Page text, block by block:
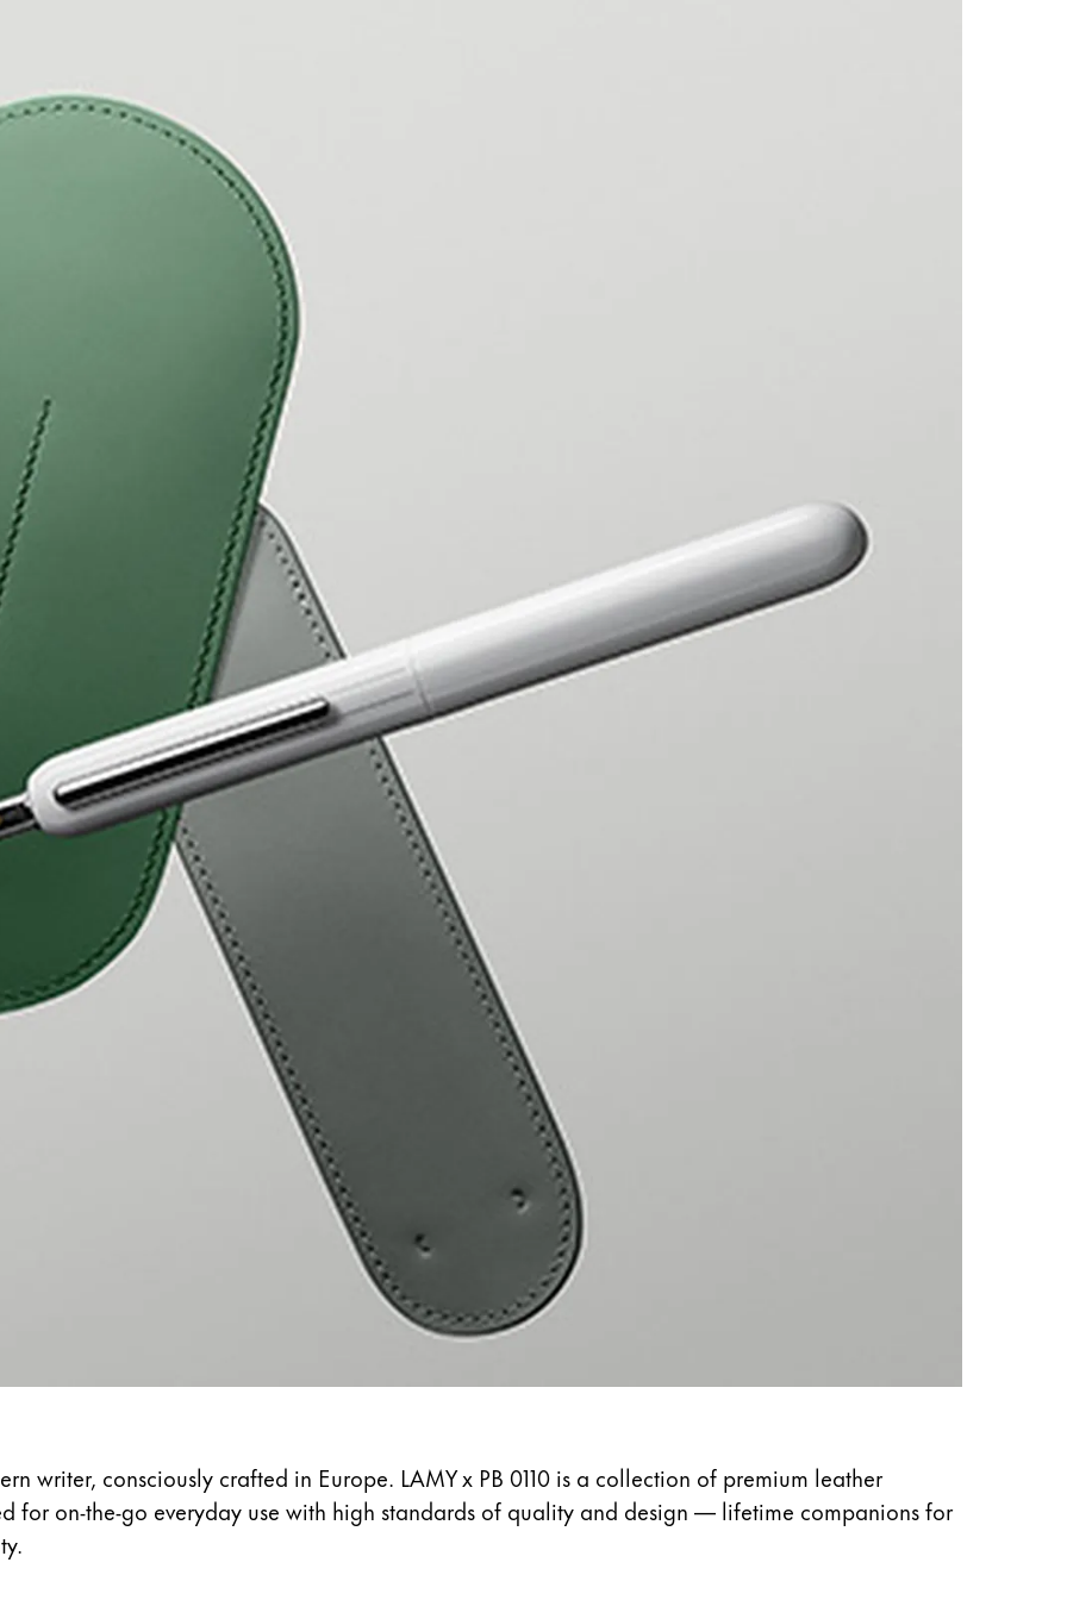
is not sold.
offers customers.
offers customers.
offers customers.
writer, consciously crafted in Europe. LAMY x PB 0110 is a collection of premium leather
for on-the-go everyday use with high standards of quality and design — lifetime companions for